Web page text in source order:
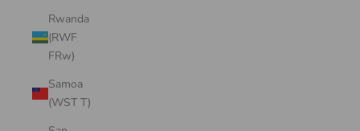
Rwanda
(RWF
FRw)
Samoa
(WST T)